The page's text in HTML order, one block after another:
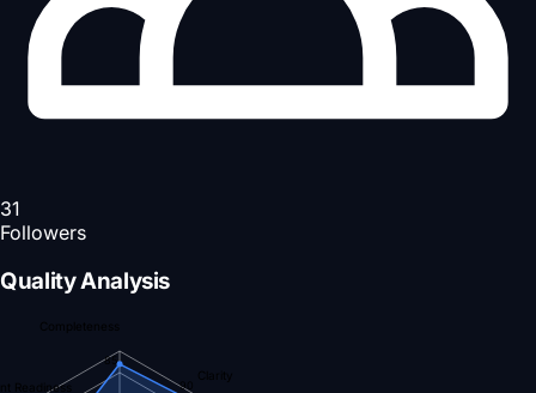
31
Followers
Quality Analysis
Completeness
Clarity
Readiness
85
90